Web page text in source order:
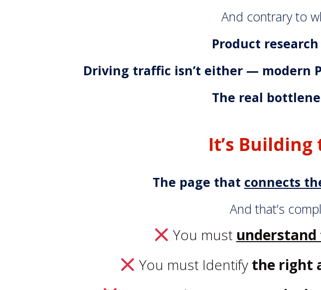
And contrary to
Product
Driving traffic isn’t either — modern
The real
It’s Building
The page that connects
And that’s
You must
You must Identify the right